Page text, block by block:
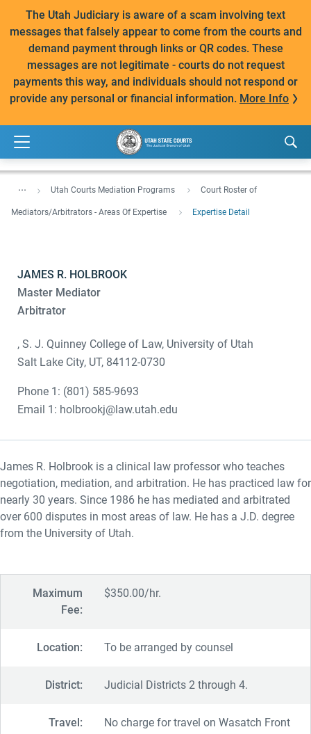
The Utah Judiciary is aware of a scam involving text
messages that falsely appear to come from the courts and
demand payment through links or QR codes. These
messages are not legitimate - courts do not request
payments this way, and individuals should not respond or
provide any personal or financial information. More Info
... Utah Courts Mediation Programs Court Roster of
Mediators/Arbitrators - Areas Of Expertise Expertise Detail
JAMES R. HOLBROOK
Master Mediator
Arbitrator
, S. J. Quinney College of Law, University of Utah
Salt Lake City, UT, 84112-0730
Phone 1: (801) 585-9693
Email 1: holbrookj@law.utah.edu
James R. Holbrook is a clinical law professor who teaches
negotiation, mediation, and arbitration. He has practiced law for
nearly 30 years. Since 1986 he has mediated and arbitrated
over 600 disputes in most areas of law. He has a J.D. degree
from the University of Utah.
Maximum
Fee:
$350.00/hr.
Location: To be arranged by counsel
District: Judicial Districts 2 through 4.
Travel: No charge for travel on Wasatch Front